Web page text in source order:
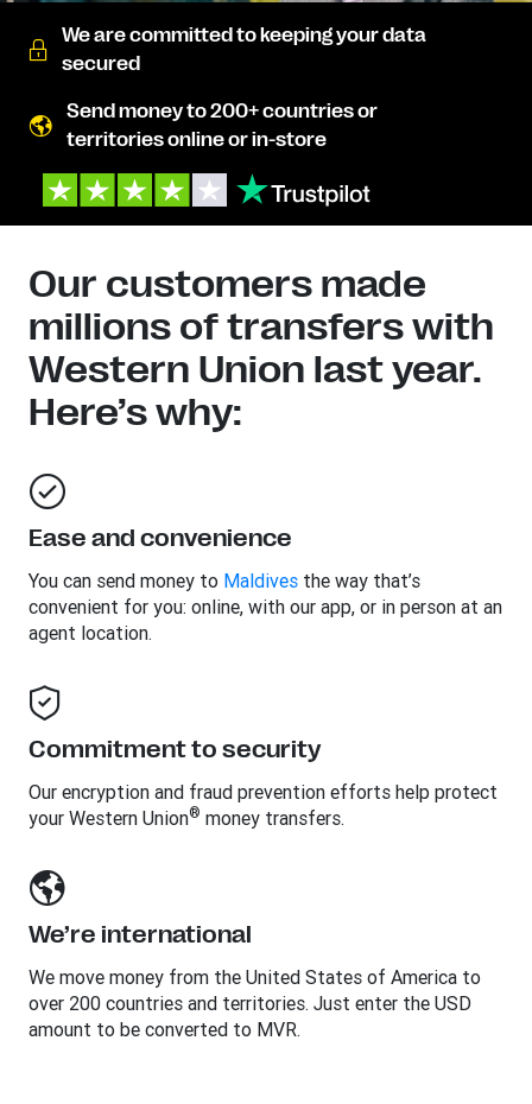
We are committed to keeping your data
secured
Send money to 200+ countries or
territories online or in-store
Our customers made
millions of transfers with
Western Union last year.
Here’s why:
Ease and convenience
You can send money to Maldives the way that’s
convenient for you: online, with our app, or in person at an
agent location.
Commitment to security
Our encryption and fraud prevention efforts help protect
your Western Union® money transfers.
We’re international
We move money from the United States of America to
over 200 countries and territories. Just enter the USD
amount to be converted to MVR.